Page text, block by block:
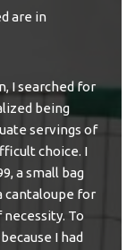
are in
I searched for
being
servings of
choice. I
a small bag
cantaloupe for
necessity. To
I had